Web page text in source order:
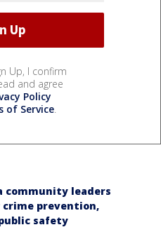
Up, I confirm
and agree
Policy
of Service.
community leaders
crime prevention,
safety